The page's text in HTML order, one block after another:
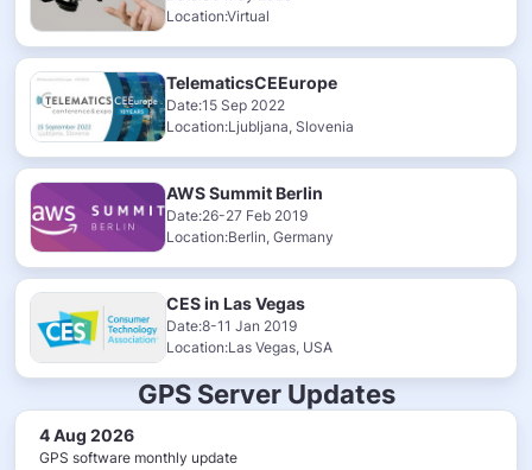
Location:Virtual
TelematicsCEEurope
Date:15 Sep 2022
Location:Ljubljana, Slovenia
AWS Summit Berlin
Date:26-27 Feb 2019
Location:Berlin, Germany
CES in Las Vegas
Date:8-11 Jan 2019
Location:Las Vegas, USA
GPS Server Updates
4 Aug 2026
GPS software monthly update